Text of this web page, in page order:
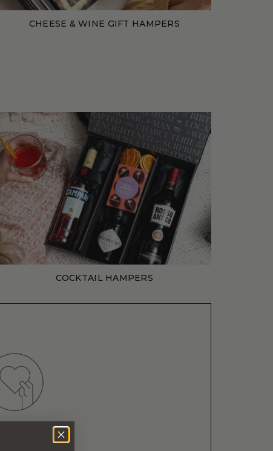
CHEESE & WINE GIFT HAMPERS
COCKTAIL HAMPERS